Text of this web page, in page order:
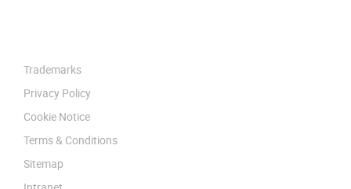
Trademarks
Privacy Policy
Cookie Notice
Terms & Conditions
Sitemap